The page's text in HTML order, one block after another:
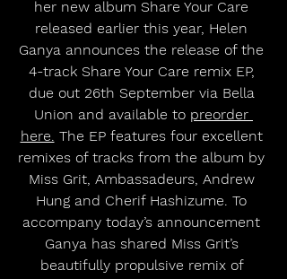
her new album Share Your Care
released earlier this year, Helen
Ganya announces the release of the
4-track Share Your Care remix EP,
due out 26th September via Bella
Union and available to preorder
here. The EP features four excellent
remixes of tracks from the album by
Miss Grit, Ambassadeurs, Andrew
Hung and Cherif Hashizume. To
accompany today’s announcement
Ganya has shared Miss Grit’s
beautifully propulsive remix of